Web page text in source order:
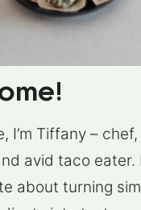
I’m Tiffany –
avid taco eater.
about turning